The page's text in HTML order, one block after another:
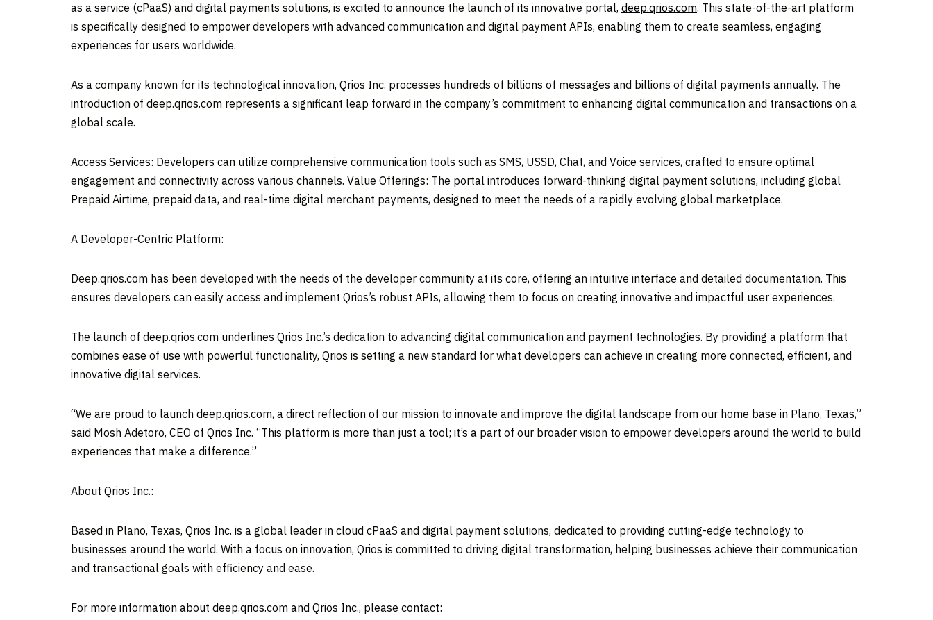
as a service (cPaaS) and digital payments solutions, is excited to announce the launch of its innovative portal, deep.qrios.com. This state-of-the-art platform
is specifically designed to empower developers with advanced communication and digital payment APIs, enabling them to create seamless, engaging
experiences for users worldwide.
As a company known for its technological innovation, Qrios Inc. processes hundreds of billions of messages and billions of digital payments annually. The
introduction of deep.qrios.com represents a significant leap forward in the company’s commitment to enhancing digital communication and transactions on a
global scale.
Access Services: Developers can utilize comprehensive communication tools such as SMS, USSD, Chat, and Voice services, crafted to ensure optimal
engagement and connectivity across various channels. Value Offerings: The portal introduces forward-thinking digital payment solutions, including global
Prepaid Airtime, prepaid data, and real-time digital merchant payments, designed to meet the needs of a rapidly evolving global marketplace.
A Developer-Centric Platform:
Deep.qrios.com has been developed with the needs of the developer community at its core, offering an intuitive interface and detailed documentation. This
ensures developers can easily access and implement Qrios’s robust APIs, allowing them to focus on creating innovative and impactful user experiences.
The launch of deep.qrios.com underlines Qrios Inc.’s dedication to advancing digital communication and payment technologies. By providing a platform that
combines ease of use with powerful functionality, Qrios is setting a new standard for what developers can achieve in creating more connected, efficient, and
innovative digital services.
“We are proud to launch deep.qrios.com, a direct reflection of our mission to innovate and improve the digital landscape from our home base in Plano, Texas,”
said Mosh Adetoro, CEO of Qrios Inc. “This platform is more than just a tool; it’s a part of our broader vision to empower developers around the world to build
experiences that make a difference.”
About Qrios Inc.:
Based in Plano, Texas, Qrios Inc. is a global leader in cloud cPaaS and digital payment solutions, dedicated to providing cutting-edge technology to
businesses around the world. With a focus on innovation, Qrios is committed to driving digital transformation, helping businesses achieve their communication
and transactional goals with efficiency and ease.
For more information about deep.qrios.com and Qrios Inc., please contact: